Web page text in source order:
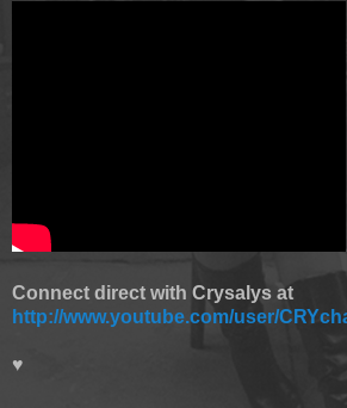
Connect direct with Crysalys at
http://www.youtube.com/user/
♥